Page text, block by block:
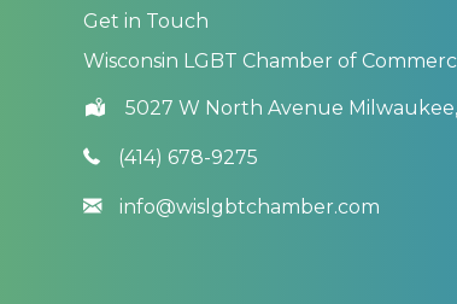
Get in Touch
Wisconsin LGBT Chamber of
5027 W North Avenue
(414) 678-9275
info@wislgbtchamber.com